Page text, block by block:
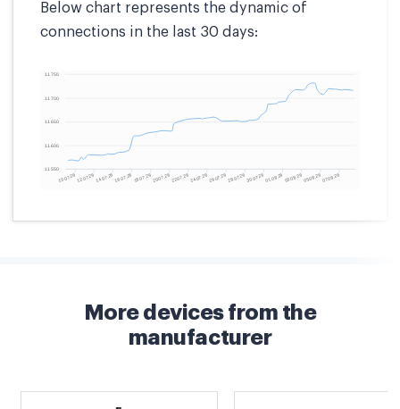
Below chart represents the dynamic of
connections in the last 30 days:
More devices from the
manufacturer